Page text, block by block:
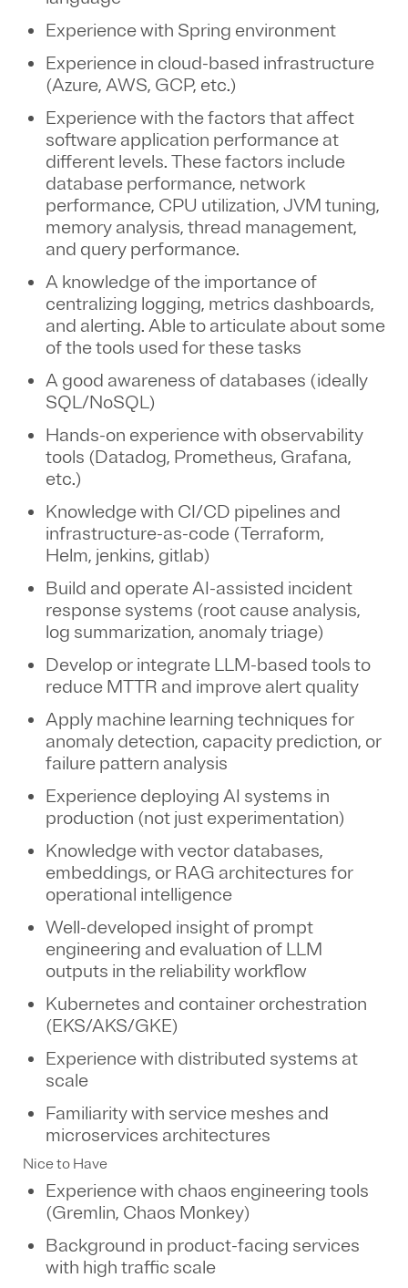
Experience with Spring environment
Experience in cloud-based infrastructure
(Azure, AWS, GCP, etc.)
Experience with the factors that affect
software application performance at
different levels. These factors include
database performance, network
performance, CPU utilization, JVM tuning,
memory analysis, thread management,
and query performance.
A knowledge of the importance of
centralizing logging, metrics dashboards,
and alerting. Able to articulate about some
of the tools used for these tasks
A good awareness of databases (ideally
SQL/NoSQL)
Hands-on experience with observability
tools (Datadog, Prometheus, Grafana,
etc.)
Knowledge with CI/CD pipelines and
infrastructure-as-code (Terraform,
Helm, jenkins, gitlab)
Build and operate AI-assisted incident
response systems (root cause analysis,
log summarization, anomaly triage)
Develop or integrate LLM-based tools to
reduce MTTR and improve alert quality
Apply machine learning techniques for
anomaly detection, capacity prediction, or
failure pattern analysis
Experience deploying AI systems in
production (not just experimentation)
Knowledge with vector databases,
embeddings, or RAG architectures for
operational intelligence
Well-developed insight of prompt
engineering and evaluation of LLM
outputs in the reliability workflow
Kubernetes and container orchestration
(EKS/AKS/GKE)
Experience with distributed systems at
scale
Familiarity with service meshes and
microservices architectures
Nice to Have
Experience with chaos engineering tools
(Gremlin, Chaos Monkey)
Background in product-facing services
with high traffic scale